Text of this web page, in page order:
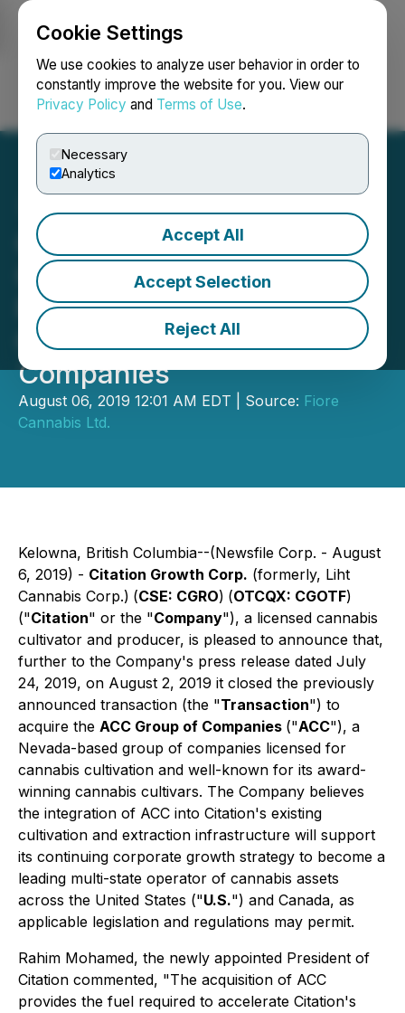
Cookie Settings
We use cookies to analyze user behavior in order to
constantly improve the website for you. View our
Privacy Policy and Terms of Use.
Necessary
Analytics
Accept All
Accept Selection
Reject All
Login Search Français
Citation Growth Corp.
Closes Acquisition of
Premium Cannabis
Cultivator, ACC Group of
Companies
August 06, 2019 12:01 AM EDT | Source: Fiore
Cannabis Ltd.
Kelowna, British Columbia--(Newsfile Corp. - August
6, 2019) - Citation Growth Corp. (formerly, Liht
Cannabis Corp.) (CSE: CGRO) (OTCQX: CGOTF)
("Citation" or the "Company"), a licensed cannabis
cultivator and producer, is pleased to announce that,
further to the Company's press release dated July
24, 2019, on August 2, 2019 it closed the previously
announced transaction (the "Transaction") to
acquire the ACC Group of Companies ("ACC"), a
Nevada-based group of companies licensed for
cannabis cultivation and well-known for its award-
winning cannabis cultivars. The Company believes
the integration of ACC into Citation's existing
cultivation and extraction infrastructure will support
its continuing corporate growth strategy to become a
leading multi-state operator of cannabis assets
across the United States ("U.S.") and Canada, as
applicable legislation and regulations may permit.
Rahim Mohamed, the newly appointed President of
Citation commented, "The acquisition of ACC
provides the fuel required to accelerate Citation's